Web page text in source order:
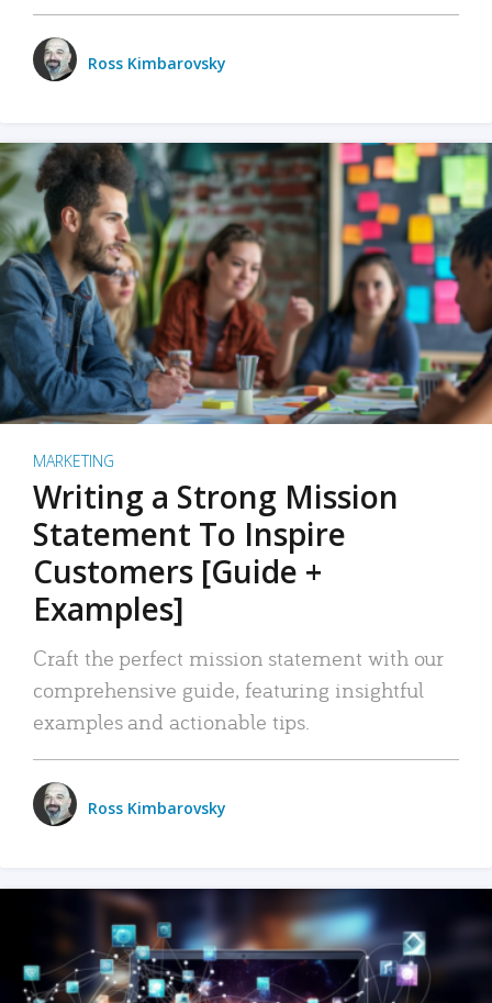
Ross Kimbarovsky
MARKETING
Writing a Strong Mission
Statement To Inspire
Customers [Guide +
Examples]
Craft the perfect mission statement with our
comprehensive guide, featuring insightful
examples and actionable tips.
Ross Kimbarovsky